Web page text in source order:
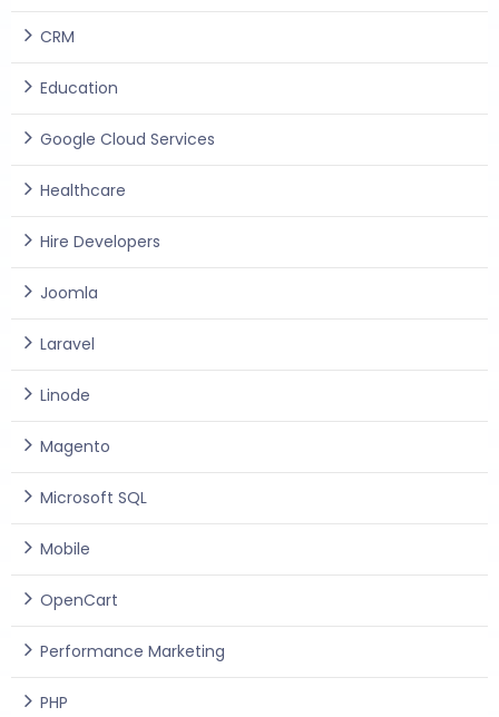
CRM
Education
Google Cloud Services
Healthcare
Hire Developers
Joomla
Laravel
Linode
Magento
Microsoft SQL
Mobile
OpenCart
Performance Marketing
PHP